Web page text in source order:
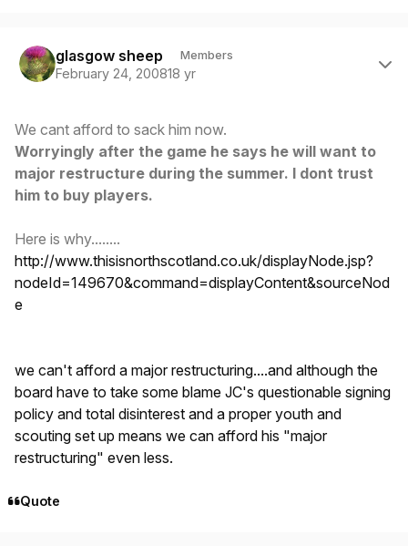
glasgow sheep Members
February 24, 200818 yr
We cant afford to sack him now.
Worryingly after the game he says he will want to
major restructure during the summer. I dont trust
him to buy players.
Here is why........
http://www.thisisnorthscotland.co.uk/displayNode.jsp?
nodeId=149670&command=displayContent&sourceNod
e
we can't afford a major restructuring....and although the
board have to take some blame JC's questionable signing
policy and total disinterest and a proper youth and
scouting set up means we can afford his "major
restructuring" even less.
Quote